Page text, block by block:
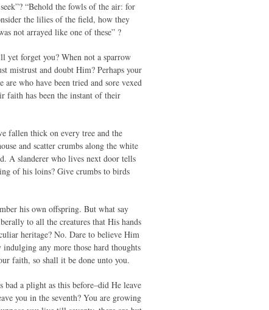
“Behold the fowls of the air: for
the lilies of the field, how they
not arrayed like one of these” ?
yet forget you? When not a sparrow
mistrust and doubt Him? Perhaps your
who have been tried and sore vexed
faith has been the instant of their
fallen thick on every tree and the
and scatter crumbs along the white
A slanderer who lives next door tells
of his loins? Give crumbs to birds
his own offspring. But what say
to all the creatures that His hands
heritage? No. Dare to believe Him
any more those hard thoughts
faith, so shall it be done unto you.
a plight as this before–did He leave
you in the seventh? You are growing